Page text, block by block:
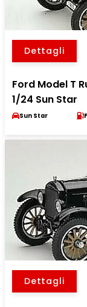
Dettagli
Ford Model T
1/24 Sun Star
Sun Star
Dettagli